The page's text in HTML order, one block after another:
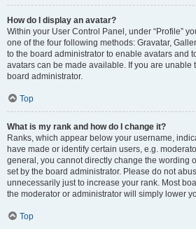
How do I display an avatar?
Within your User Control Panel, under “Profile”
one of the four following methods: Gravatar,
to the board administrator to enable avatars and
avatars can be made available. If you are unable
board administrator.
Top
What is my rank and how do I change it?
Ranks, which appear below your username,
have made or identify certain users, e.g.
general, you cannot directly change the wording
set by the board administrator. Please do not
unnecessarily just to increase your rank. Most
the moderator or administrator will simply lower
Top